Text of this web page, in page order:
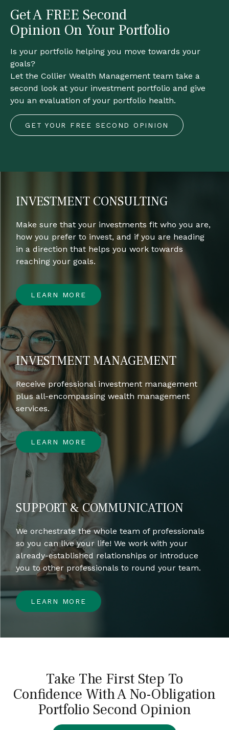
Get A FREE Second
Opinion On Your Portfolio
Is your portfolio helping you move towards your
goals?
Let the Collier Wealth Management team take a
second look at your investment portfolio and give
you an evaluation of your portfolio health.
GET YOUR FREE SECOND OPINION
INVESTMENT CONSULTING
Make sure that your investments fit who you are,
how you prefer to invest, and if you are heading
in a direction that helps you work towards
reaching your goals.
LEARN MORE
INVESTMENT MANAGEMENT
Receive professional investment management
plus all-encompassing wealth management
services.
LEARN MORE
SUPPORT & COMMUNICATION
We orchestrate the whole team of professionals
so you can live your life! We work with your
already-established relationships or introduce
you to other professionals to round your team.
LEARN MORE
Take The First Step To
Confidence With A No-Obligation
Portfolio Second Opinion